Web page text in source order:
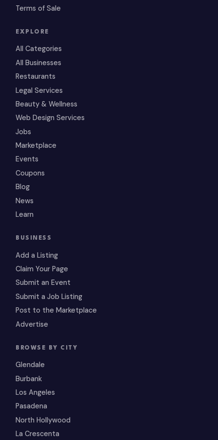
Terms of Sale
EXPLORE
All Categories
All Businesses
Restaurants
Legal Services
Beauty & Wellness
Web Design Services
Jobs
Marketplace
Events
Coupons
Blog
News
Learn
BUSINESS
Add a Listing
Claim Your Page
Submit an Event
Submit a Job Listing
Post to the Marketplace
Advertise
BROWSE BY CITY
Glendale
Burbank
Los Angeles
Pasadena
North Hollywood
La Crescenta